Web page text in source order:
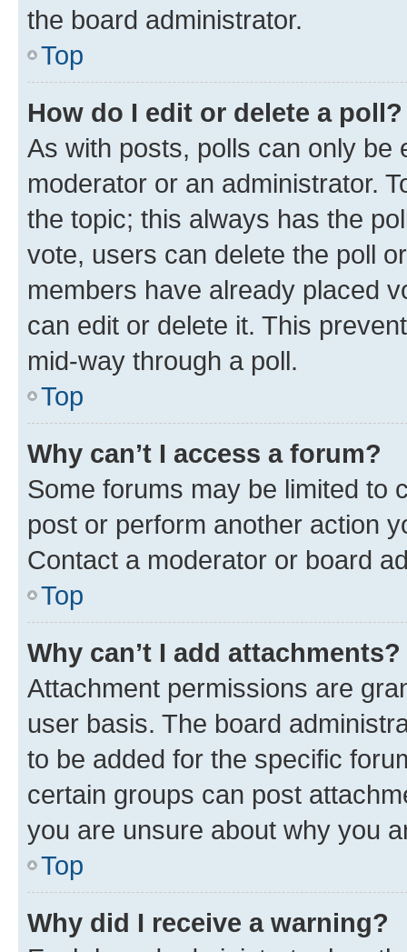
the board administrator.
Top
How do I edit or delete a poll?
As with posts, polls can only be
moderator or an administrator.
the topic; this always has the
vote, users can delete the poll
members have already placed
can edit or delete it. This
mid-way through a poll.
Top
Why can’t I access a forum?
Some forums may be limited to
post or perform another action
Contact a moderator or board
Top
Why can’t I add attachments?
Attachment permissions are
user basis. The board
to be added for the specific
certain groups can post
you are unsure about why you
Top
Why did I receive a warning?